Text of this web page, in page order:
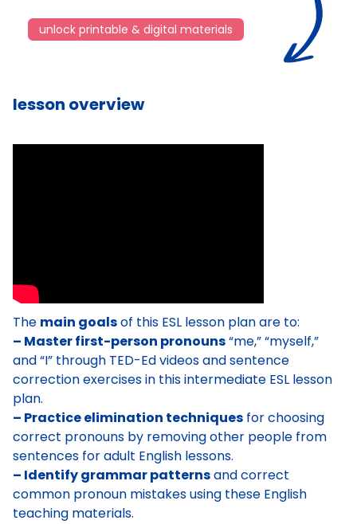
unlock printable & digital materials
lesson overview
The main goalsof this ESL lesson plan are to:
– Master first-person pronouns“me,” “myself,”
and “I” through TED-Ed videos and sentence
correction exercises in this intermediate ESL lesson
plan.
– Practice elimination techniques for choosing
correct pronouns by removing other people from
sentences for adult English lessons.
– Identify grammar patternsand correct
common pronoun mistakes using these English
teaching materials.